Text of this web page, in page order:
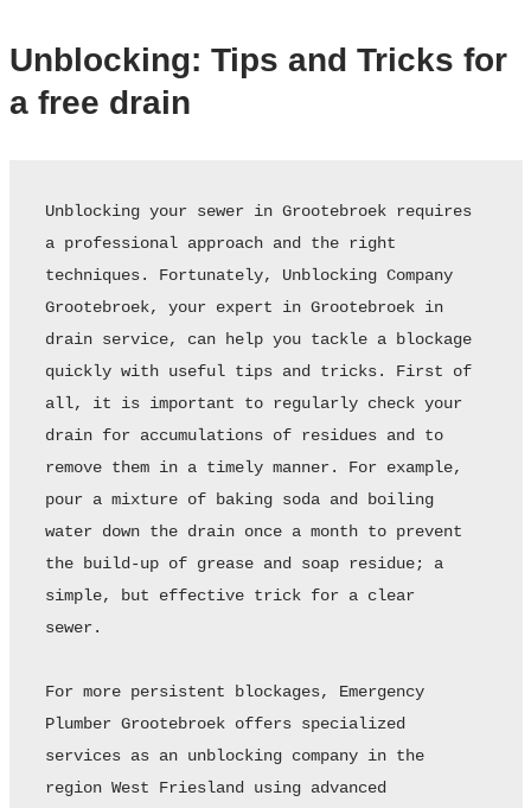
Unblocking: Tips and Tricks for
a free drain
Unblocking your sewer in Grootebroek requires
a professional approach and the right
techniques. Fortunately, Unblocking Company
Grootebroek, your expert in Grootebroek in
drain service, can help you tackle a blockage
quickly with useful tips and tricks. First of
all, it is important to regularly check your
drain for accumulations of residues and to
remove them in a timely manner. For example,
pour a mixture of baking soda and boiling
water down the drain once a month to prevent
the build-up of grease and soap residue; a
simple, but effective trick for a clear
sewer.
For more persistent blockages, Emergency
Plumber Grootebroek offers specialized
services as an unblocking company in the
region West Friesland using advanced